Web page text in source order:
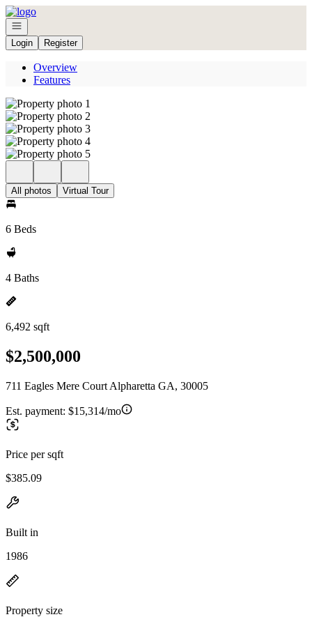
Go to: Homepage
Open navigation
Login
Register
Overview
Features
All photos Virtual Tour
6 Beds
4 Baths
6,492 sqft
$2,500,000
711 Eagles Mere Court Alpharetta GA, 30005
Est. payment: $15,314/mo
Price per sqft
$385.09
Built in
1986
Property size